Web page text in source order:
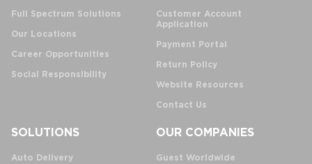
Full Spectrum Solutions
Our Locations
Career Opportunities
Social Responsibility
Customer Account
Application
Payment Portal
Return Policy
Website Resources
Contact Us
SOLUTIONS
Auto Delivery
OUR COMPANIES
Guest Worldwide